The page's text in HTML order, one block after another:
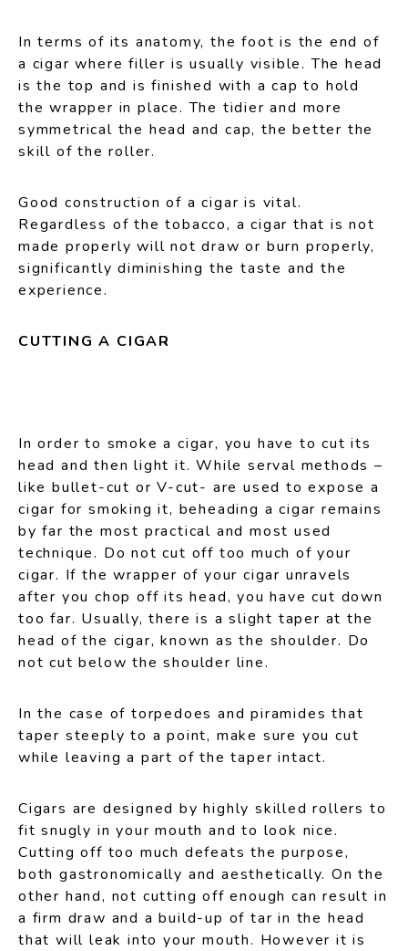
In terms of its anatomy, the foot is the end of
a cigar where filler is usually visible. The head
is the top and is finished with a cap to hold
the wrapper in place. The tidier and more
symmetrical the head and cap, the better the
skill of the roller.
Good construction of a cigar is vital.
Regardless of the tobacco, a cigar that is not
made properly will not draw or burn properly,
significantly diminishing the taste and the
experience.
CUTTING A CIGAR
In order to smoke a cigar, you have to cut its
head and then light it. While serval methods –
like bullet-cut or V-cut- are used to expose a
cigar for smoking it, beheading a cigar remains
by far the most practical and most used
technique. Do not cut off too much of your
cigar. If the wrapper of your cigar unravels
after you chop off its head, you have cut down
too far. Usually, there is a slight taper at the
head of the cigar, known as the shoulder. Do
not cut below the shoulder line.
In the case of torpedoes and piramides that
taper steeply to a point, make sure you cut
while leaving a part of the taper intact.
Cigars are designed by highly skilled rollers to
fit snugly in your mouth and to look nice.
Cutting off too much defeats the purpose,
both gastronomically and aesthetically. On the
other hand, not cutting off enough can result in
a firm draw and a build-up of tar in the head
that will leak into your mouth. However it is